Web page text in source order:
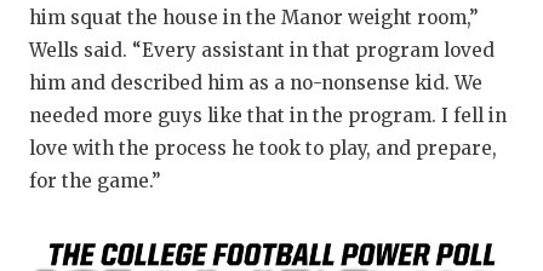
him squat the house in the Manor weight room,”
Wells said. “Every assistant in that program loved
him and described him as a no-nonsense kid. We
needed more guys like that in the program. I fell in
love with the process he took to play, and prepare,
for the game.”